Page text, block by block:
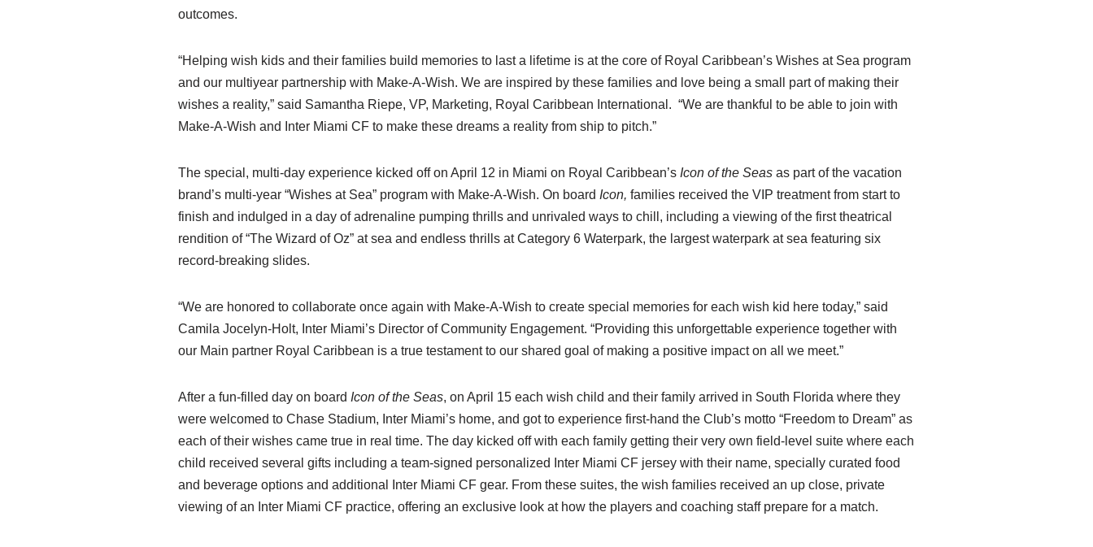
outcomes.
“Helping wish kids and their families build memories to last a lifetime is at the core of Royal Caribbean’s Wishes at Sea program
and our multiyear partnership with Make-A-Wish. We are inspired by these families and love being a small part of making their
wishes a reality,” said Samantha Riepe, VP, Marketing, Royal Caribbean International. “We are thankful to be able to join with
Make-A-Wish and Inter Miami CF to make these dreams a reality from ship to pitch.”
The special, multi-day experience kicked off on April 12 in Miami on Royal Caribbean’s Icon of the Seas as part of the vacation
brand’s multi-year “Wishes at Sea” program with Make-A-Wish. On board Icon, families received the VIP treatment from start to
finish and indulged in a day of adrenaline pumping thrills and unrivaled ways to chill, including a viewing of the first theatrical
rendition of “The Wizard of Oz” at sea and endless thrills at Category 6 Waterpark, the largest waterpark at sea featuring six
record-breaking slides.
“We are honored to collaborate once again with Make-A-Wish to create special memories for each wish kid here today,” said
Camila Jocelyn-Holt, Inter Miami’s Director of Community Engagement. “Providing this unforgettable experience together with
our Main partner Royal Caribbean is a true testament to our shared goal of making a positive impact on all we meet.”
After a fun-filled day on board Icon of the Seas, on April 15 each wish child and their family arrived in South Florida where they
were welcomed to Chase Stadium, Inter Miami’s home, and got to experience first-hand the Club’s motto “Freedom to Dream” as
each of their wishes came true in real time. The day kicked off with each family getting their very own field-level suite where each
child received several gifts including a team-signed personalized Inter Miami CF jersey with their name, specially curated food
and beverage options and additional Inter Miami CF gear. From these suites, the wish families received an up close, private
viewing of an Inter Miami CF practice, offering an exclusive look at how the players and coaching staff prepare for a match.